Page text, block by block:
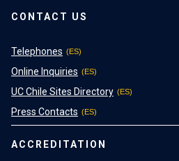
CONTACT US
Telephones
Online Inquiries
UC Chile Sites Directory
Press Contacts
ACCREDITATION